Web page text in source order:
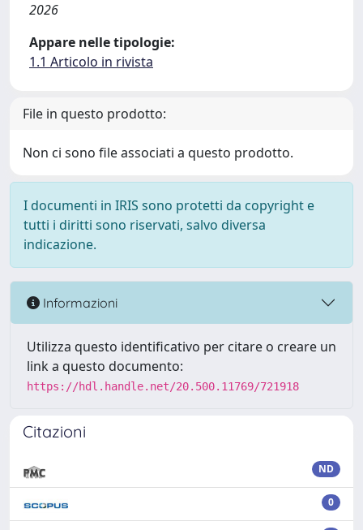
2026
Appare nelle tipologie:
1.1 Articolo in rivista
File in questo prodotto:
Non ci sono file associati a questo prodotto.
I documenti in IRIS sono protetti da copyright e
tutti i diritti sono riservati, salvo diversa
indicazione.
Informazioni
Utilizza questo identificativo per citare o creare un
link a questo documento:
https://hdl.handle.net/20.500.11769/721918
Citazioni
ND
0